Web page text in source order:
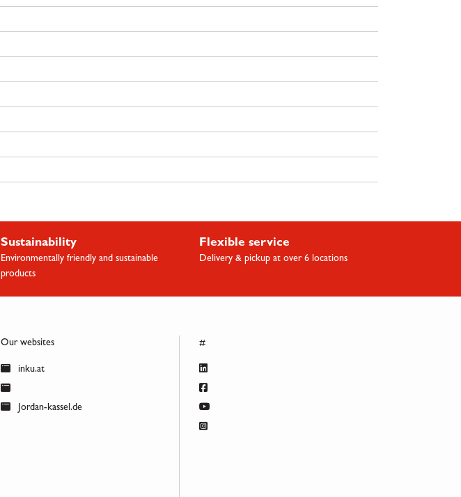
Sustainability
Environmentally friendly and sustainable
products
Flexible service
Delivery & pickup at over 6 locations
Our websites
inku.at
Jordan-kassel.de
#